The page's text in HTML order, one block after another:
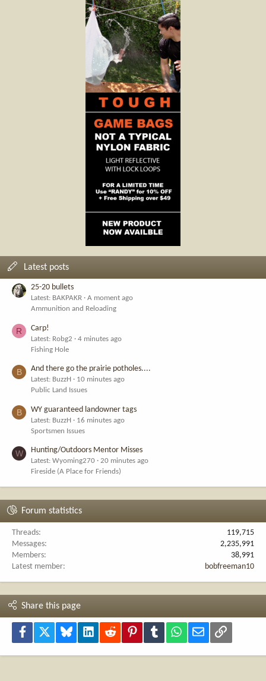
Latest posts
25-20 bullets
Latest: BAKPAKR
A moment ago
Ammunition and Reloading
R Carp!
Latest: Robg2
4 minutes ago
Fishing Hole
B And there go the prairie potholes....
Latest: BuzzH
10 minutes ago
Public Land Issues
B WY guaranteed landowner tags
Latest: BuzzH
16 minutes ago
Sportsmen Issues
W Hunting/Outdoors Mentor Misses
Latest: Wyoming270
20 minutes ago
Fireside (A Place for Friends)
Forum statistics
Threads
119,715
Messages
2,235,991
Members
38,991
Latest member
bobfreeman10
Share this page
Facebook Bluesky LinkedInReddit PinterestTumblr WhatsApp
Email Link